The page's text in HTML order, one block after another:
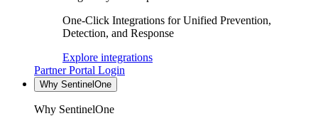
One-Click Integrations for Unified Prevention,
Detection, and Response
Explore integrations
Partner Portal Login
Why SentinelOne
Why SentinelOne